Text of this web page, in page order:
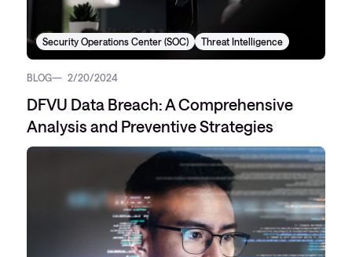
Security Operations Center (SOC) Threat Intelligence
BLOG 2/20/2024
DFVU Data Breach: A Comprehensive
Analysis and Preventive Strategies